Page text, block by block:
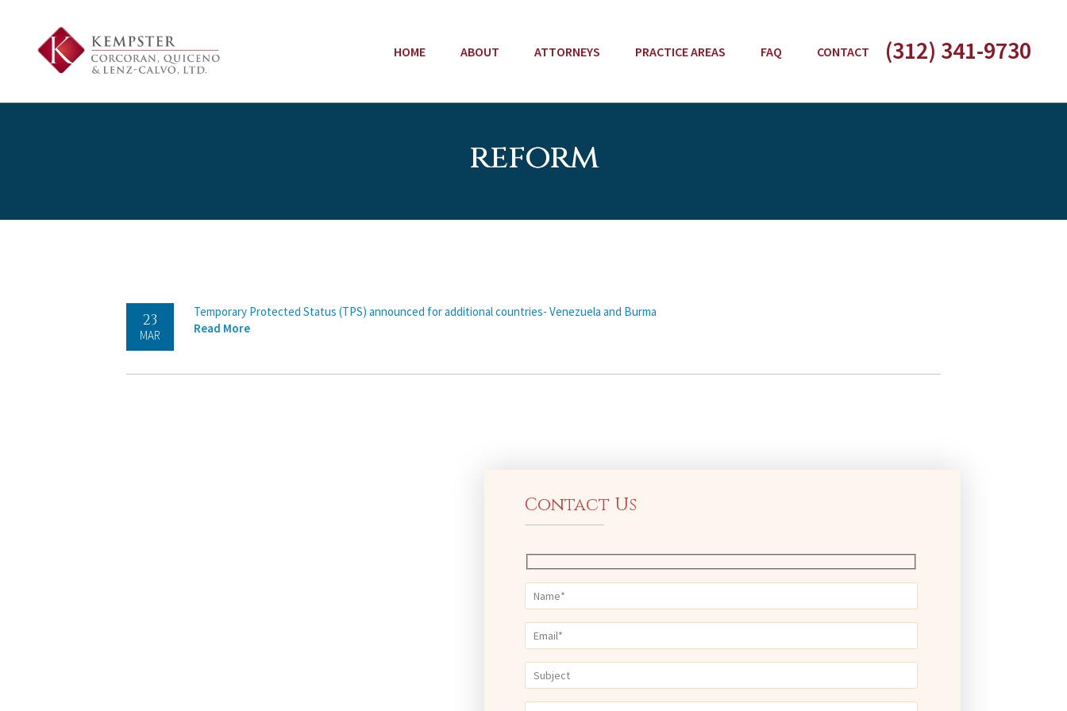
(312) 341-9730
HOME ABOUT ATTORNEYS PRACTICE AREAS FAQ CONTACT
reform
23
MAR
Temporary Protected Status (TPS) announced for additional countries- Venezuela and Burma
Read More
Contact Us